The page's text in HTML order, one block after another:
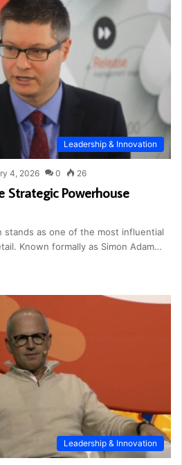
Leadership & Innovation
4, 2026 0 26
Strategic Powerhouse
stands as one of the most influential
Known formally as Simon Adam…
Leadership & Innovation